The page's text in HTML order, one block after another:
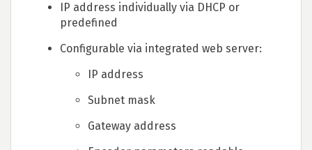
IP address individually via DHCP or
predefined
Configurable via integrated web server:
IP address
Subnet mask
Gateway address